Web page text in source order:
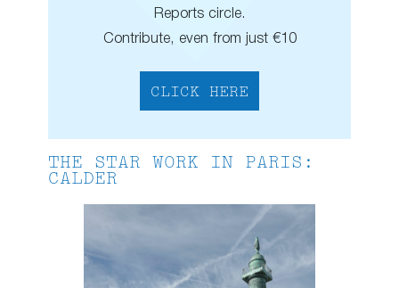
Reports circle.
Contribute, even from just €10
CLICK HERE
THE STAR WORK IN PARIS:
CALDER